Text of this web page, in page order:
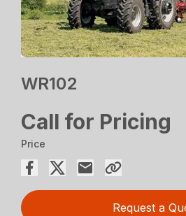
WR102
Call for Pricing
Price
Request a